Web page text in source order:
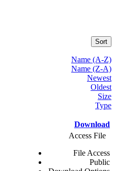
Sort
Name (A-Z)
Name (Z-A)
Newest
Oldest
Size
Type
Download
Access File
File Access
Public